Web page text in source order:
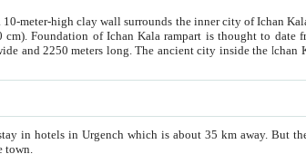
wall surrounds the inner city of Ichan Kala. The inner city wall made of adobe (sun-
Ichan Kala wall is 8-10
The ancient city inside the Ichan Kala is densely packed into a space of less
is about 35 km away. But there is no any good reason why you should not stay in Khiva, because there are
town.